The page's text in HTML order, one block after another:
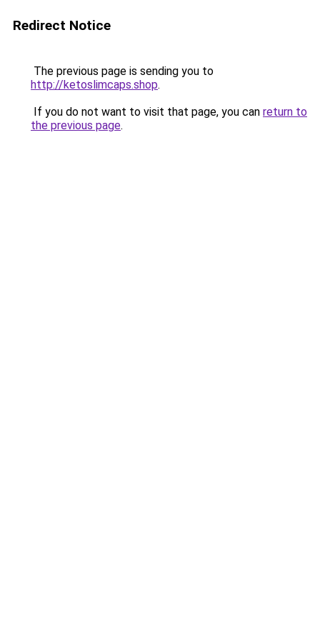
Redirect Notice
The previous page is sending you to
http://ketoslimcaps.shop.
If you do not want to visit that page, you can return to
the previous page.